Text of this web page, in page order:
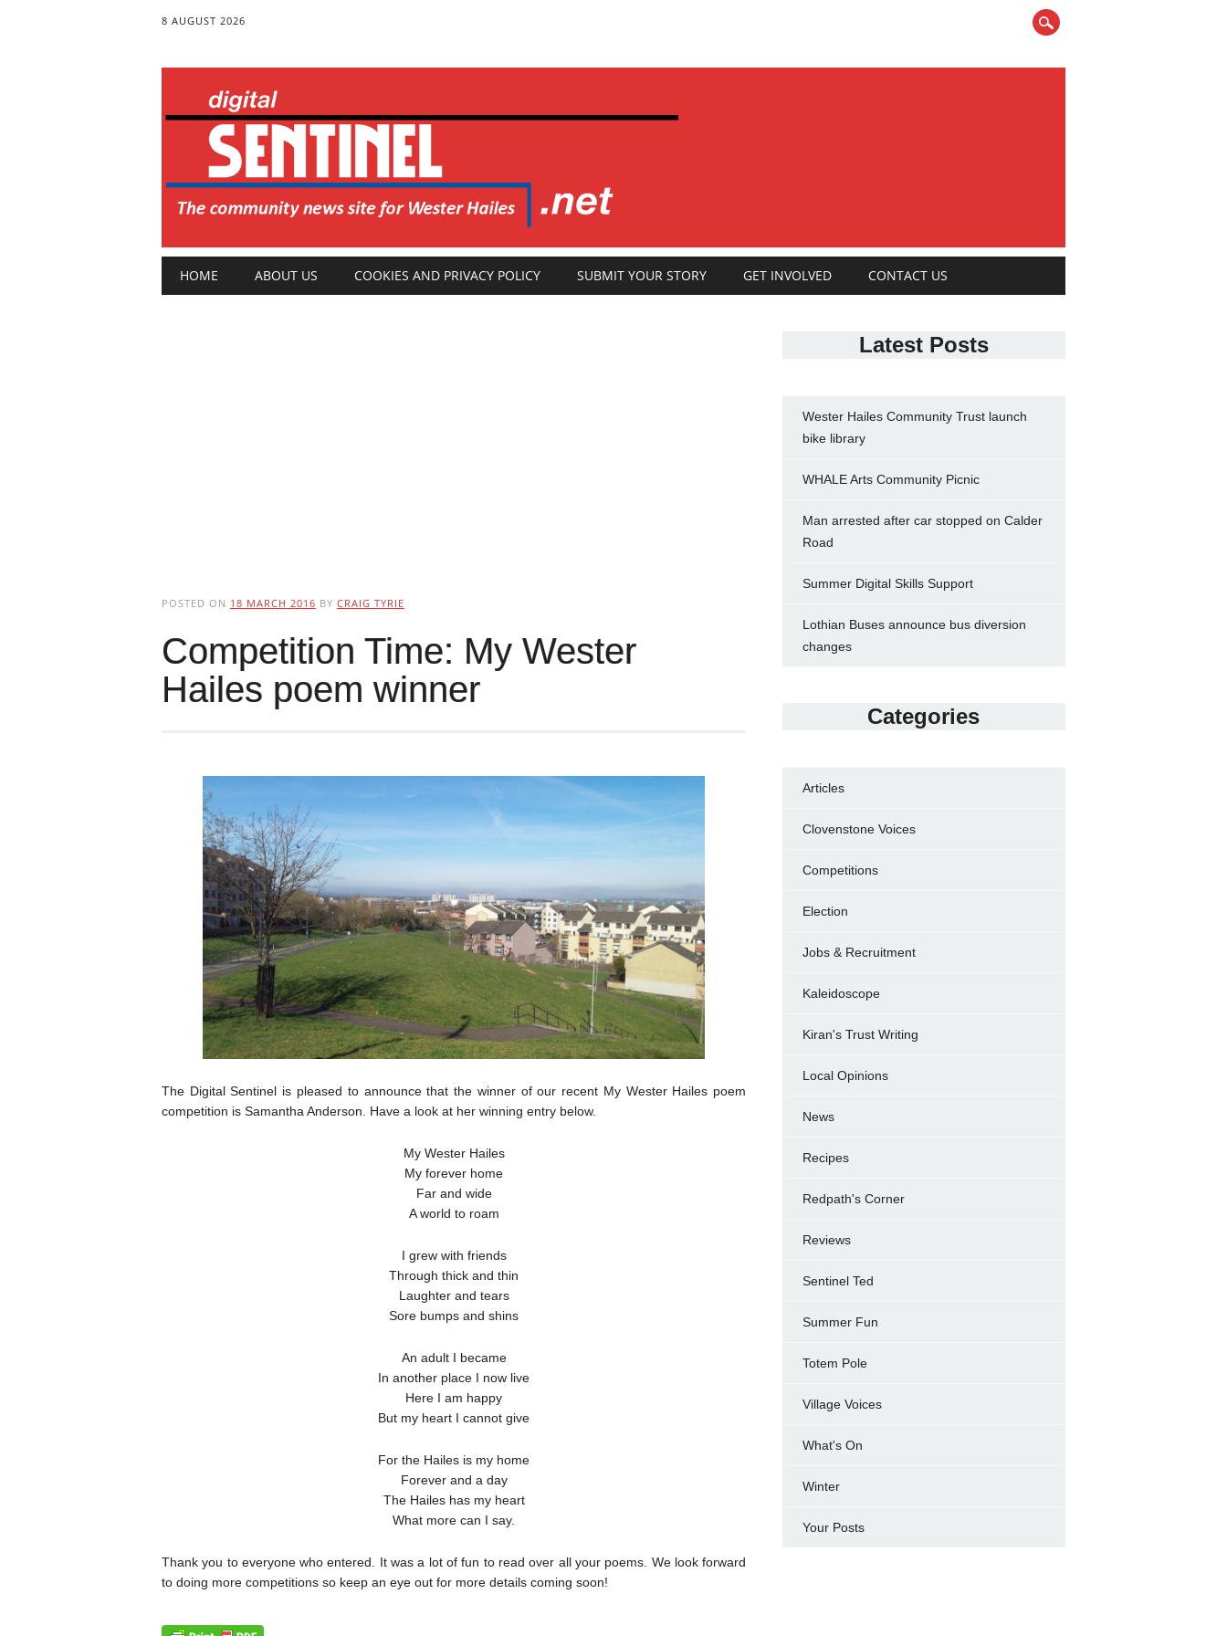
8 AUGUST 2026
Main menu
HOME ABOUT US COOKIES AND PRIVACY POLICY SUBMIT YOUR STORY GET INVOLVED CONTACT US
POSTED ON 18 MARCH 2016 BY CRAIG TYRIE
Competition Time: My Wester
Hailes poem winner
The Digital Sentinel is pleased to announce that the winner of our recent My Wester Hailes poem
competition is Samantha Anderson. Have a look at her winning entry below.
My Wester Hailes
My forever home
Far and wide
A world to roam
I grew with friends
Through thick and thin
Laughter and tears
Sore bumps and shins
An adult I became
In another place I now live
Here I am happy
But my heart I cannot give
For the Hailes is my home
Forever and a day
The Hailes has my heart
What more can I say.
Thank you to everyone who entered. It was a lot of fun to read over all your poems. We look forward
to doing more competitions so keep an eye out for more details coming soon!
Latest Posts
Wester Hailes Community Trust launch
bike library
WHALE Arts Community Picnic
Man arrested after car stopped on Calder
Road
Summer Digital Skills Support
Lothian Buses announce bus diversion
changes
Categories
Articles
Clovenstone Voices
Competitions
Election
Jobs & Recruitment
Kaleidoscope
Kiran's Trust Writing
Local Opinions
News
Recipes
Redpath's Corner
Reviews
Sentinel Ted
Summer Fun
Totem Pole
Village Voices
What's On
Winter
Your Posts